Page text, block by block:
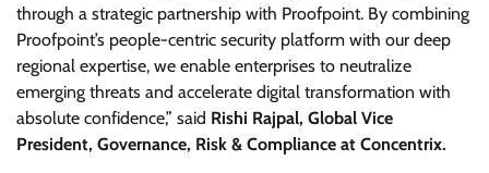
through a strategic partnership with Proofpoint. By combining
Proofpoint’s people-centric security platform with our deep
regional expertise, we enable enterprises to neutralize
emerging threats and accelerate digital transformation with
absolute confidence,” said Rishi Rajpal, Global Vice
President, Governance, Risk & Compliance at Concentrix.